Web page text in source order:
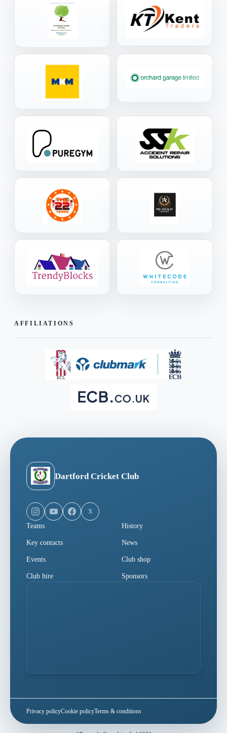
AFFILIATIONS
Dartford Cricket Club
X
Teams History
Key contacts News
Events Club shop
Club hire Sponsors
Privacy policyCookie policyTerms & conditions